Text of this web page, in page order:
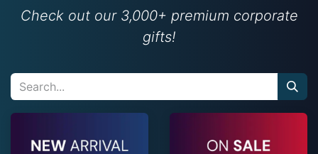
Check out our 3,000+ premium corporate
gifts!